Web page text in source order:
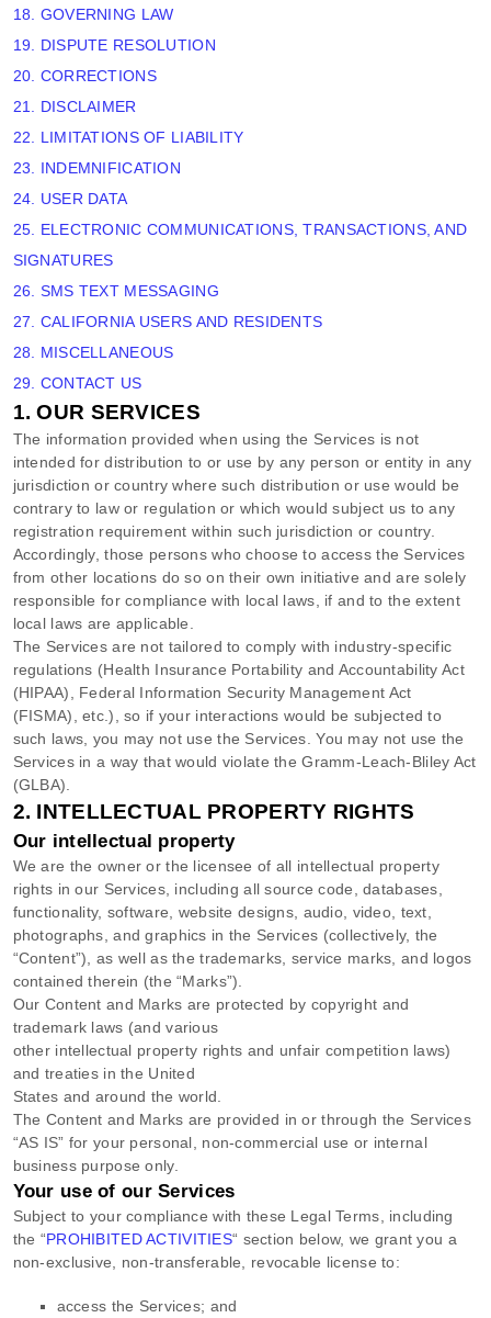
18. GOVERNING LAW
19. DISPUTE RESOLUTION
20. CORRECTIONS
21. DISCLAIMER
22. LIMITATIONS OF LIABILITY
23. INDEMNIFICATION
24. USER DATA
25. ELECTRONIC COMMUNICATIONS, TRANSACTIONS, AND
SIGNATURES
26. SMS TEXT MESSAGING
27. CALIFORNIA USERS AND RESIDENTS
28. MISCELLANEOUS
29. CONTACT US
1. OUR SERVICES
The information provided when using the Services is not
intended for distribution to or use by any person or entity in any
jurisdiction or country where such distribution or use would be
contrary to law or regulation or which would subject us to any
registration requirement within such jurisdiction or country.
Accordingly, those persons who choose to access the Services
from other locations do so on their own initiative and are solely
responsible for compliance with local laws, if and to the extent
local laws are applicable.
The Services are not tailored to comply with industry-specific
regulations (Health Insurance Portability and Accountability Act
(HIPAA), Federal Information Security Management Act
(FISMA), etc.), so if your interactions would be subjected to
such laws, you may not use the Services. You may not use the
Services in a way that would violate the Gramm-Leach-Bliley Act
(GLBA).
2. INTELLECTUAL PROPERTY RIGHTS
Our intellectual property
We are the owner or the licensee of all intellectual property
rights in our Services, including all source code, databases,
functionality, software, website designs, audio, video, text,
photographs, and graphics in the Services (collectively, the
“Content”), as well as the trademarks, service marks, and logos
contained therein (the“Marks”).
Our Content and Marks are protected by copyright and
trademark laws (and various
other intellectual property rights and unfair competition laws)
and treaties in the United
States and around the world.
The Content and Marks are provided in or through the Services
“AS IS” for your personal, non-commercial use or internal
business purpose only.
Your use of our Services
Subject to your compliance with these Legal Terms, including
the “PROHIBITED ACTIVITIES“ section below, we grant you a
non-exclusive, non-transferable, revocable license to:
access the Services; and